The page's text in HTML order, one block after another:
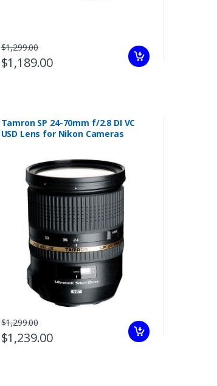
$1,299.00
$1,189.00
Tamron SP 24-70mm f/2.8 DI VC
USD Lens for Nikon Cameras
$1,299.00
$1,239.00